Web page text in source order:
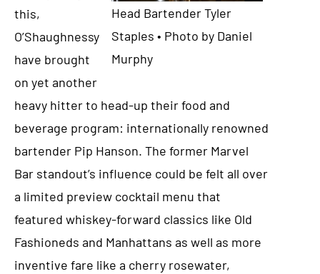
Head Bartender Tyler
Staples • Photo by Daniel
Murphy
this,
O’Shaughnessy
have brought
on yet another
heavy hitter to head-up their food and
beverage program: internationally renowned
bartender Pip Hanson. The former Marvel
Bar standout’s influence could be felt all over
a limited preview cocktail menu that
featured whiskey-forward classics like Old
Fashioneds and Manhattans as well as more
inventive fare like a cherry rosewater,